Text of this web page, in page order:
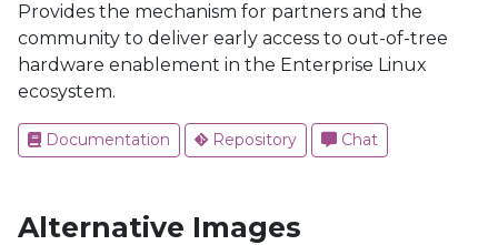
Provides the mechanism for partners and the
community to deliver early access to out-of-tree
hardware enablement in the Enterprise Linux
ecosystem.
Documentation Repository Chat
Alternative Images